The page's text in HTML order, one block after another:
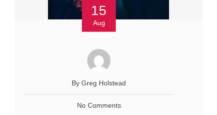
15
Aug
By Greg Holstead
No Comments